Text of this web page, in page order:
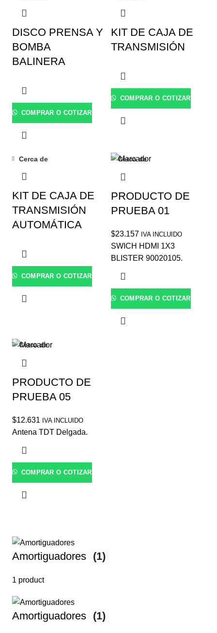
DISCO PRENSA Y
BOMBA
BALINERA
COMPRAR O COTIZAR
KIT DE CAJA DE
TRANSMISIÓN
COMPRAR O COTIZAR
Cerca de
KIT DE CAJA DE
TRANSMISIÓN
AUTOMÁTICA
COMPRAR O COTIZAR
Cerca de
PRODUCTO DE
PRUEBA 01
$23.157 IVA INCLUIDO
SWICH HDMI 1X3
BLISTER 90020105.
COMPRAR O COTIZAR
Cerca de
PRODUCTO DE
PRUEBA 05
$12.631 IVA INCLUIDO
Antena TDT Delgada.
COMPRAR O COTIZAR
Amortiguadores (1)
1 product
Amortiguadores (1)